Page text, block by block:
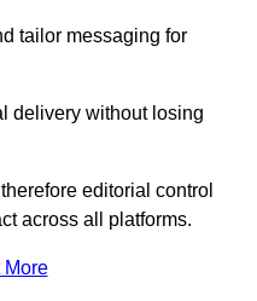
tailor messaging for
delivery without losing
editorial control
across all platforms.
More